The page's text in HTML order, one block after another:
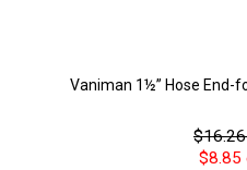
Vaniman 1½” Hose End-
$8.85